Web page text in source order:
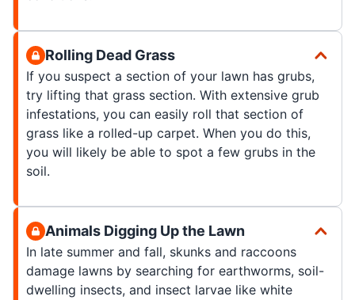
Rolling Dead Grass
If you suspect a section of your lawn has grubs,
try lifting that grass section. With extensive grub
infestations, you can easily roll that section of
grass like a rolled-up carpet. When you do this,
you will likely be able to spot a few grubs in the
soil.
Animals Digging Up the Lawn
In late summer and fall, skunks and raccoons
damage lawns by searching for earthworms, soil-
dwelling insects, and insect larvae like white